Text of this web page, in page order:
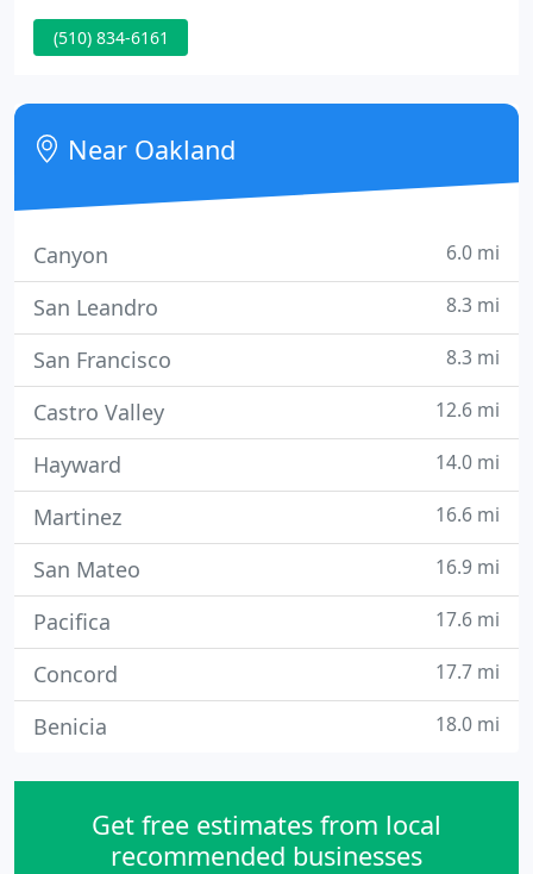
resource for homeowners since 1932. RECO brings
exceptional experience, traditional craftsmanship
commercial project.
(510) 834-6161
Near Oakland
Canyon 6.0 mi
San Leandro 8.3 mi
San Francisco 8.3 mi
Castro Valley 12.6 mi
Hayward 14.0 mi
Martinez 16.6 mi
San Mateo 16.9 mi
Pacifica 17.6 mi
Concord 17.7 mi
Benicia 18.0 mi
Get free estimates from local
recommended businesses